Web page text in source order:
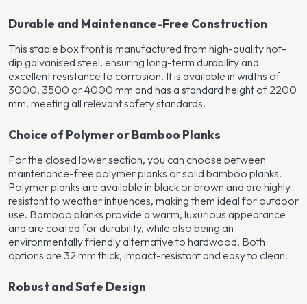
Durable and Maintenance-Free Construction
This stable box front is manufactured from high-quality hot-
dip galvanised steel, ensuring long-term durability and
excellent resistance to corrosion. It is available in widths of
3000, 3500 or 4000 mm and has a standard height of 2200
mm, meeting all relevant safety standards.
Choice of Polymer or Bamboo Planks
For the closed lower section, you can choose between
maintenance-free polymer planks or solid bamboo planks.
Polymer planks are available in black or brown and are highly
resistant to weather influences, making them ideal for outdoor
use. Bamboo planks provide a warm, luxurious appearance
and are coated for durability, while also being an
environmentally friendly alternative to hardwood. Both
options are 32 mm thick, impact-resistant and easy to clean.
Robust and Safe Design